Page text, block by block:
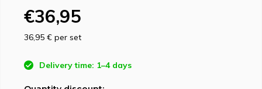
€36,95
36,95 € per set
Delivery time: 1–4 days